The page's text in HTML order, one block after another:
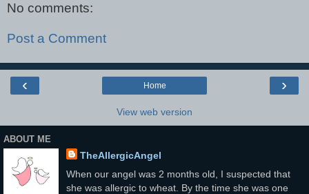
No comments:
Post a Comment
‹ ›
Home
View web version
ABOUT ME
TheAllergicAngel
When our angel was 2 months old, I suspected that
she was allergic to wheat. By the time she was one